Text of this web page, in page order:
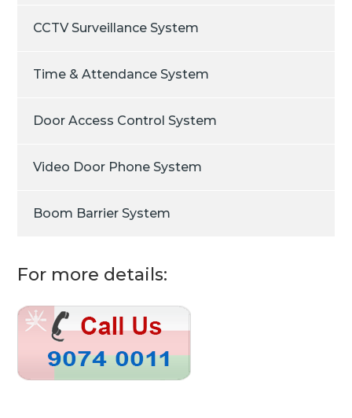
CCTV Surveillance System
Time & Attendance System
Door Access Control System
Video Door Phone System
Boom Barrier System
For more details: